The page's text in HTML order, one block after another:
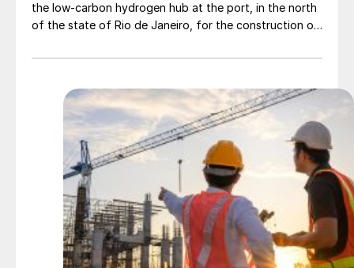
the low-carbon hydrogen hub at the port, in the north
of the state of Rio de Janeiro, for the construction of
have a production capacity of 1 million t/a of green
for 2027-2028, with production of the first green
ammonia beginning in 2030.